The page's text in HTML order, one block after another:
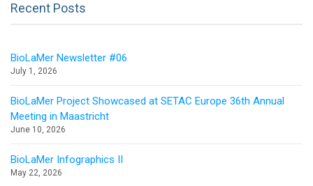
Recent Posts
BioLaMer Newsletter #06
July 1, 2026
BioLaMer Project Showcased at SETAC Europe 36th Annual
Meeting in Maastricht
June 10, 2026
BioLaMer Infographics II
May 22, 2026